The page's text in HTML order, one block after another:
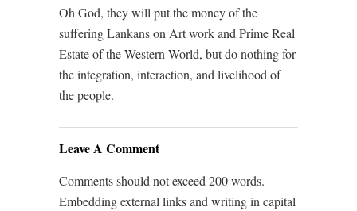
Oh God, they will put the money of the
suffering Lankans on Art work and Prime Real
Estate of the Western World, but do nothing for
the integration, interaction, and livelihood of
the people.
Leave A Comment
Comments should not exceed 200 words.
Embedding external links and writing in capital